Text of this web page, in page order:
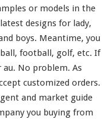
or models in the
designs for lady,
boys. Meantime, you
football, golf, etc. If
au. No problem. As
customized orders.
and market guide
you buying from